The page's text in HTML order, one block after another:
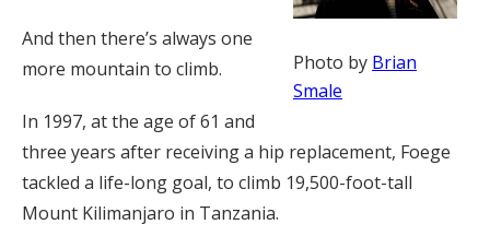
Photo by Brian
Smale
And then there’s always one
more mountain to climb.
In 1997, at the age of 61 and
three years after receiving a hip replacement, Foege
tackled a life-long goal, to climb 19,500-foot-tall
Mount Kilimanjaro in Tanzania.